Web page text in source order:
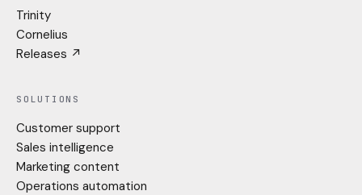
Trinity
Cornelius
Releases ↗
SOLUTIONS
Customer support
Sales intelligence
Marketing content
Operations automation